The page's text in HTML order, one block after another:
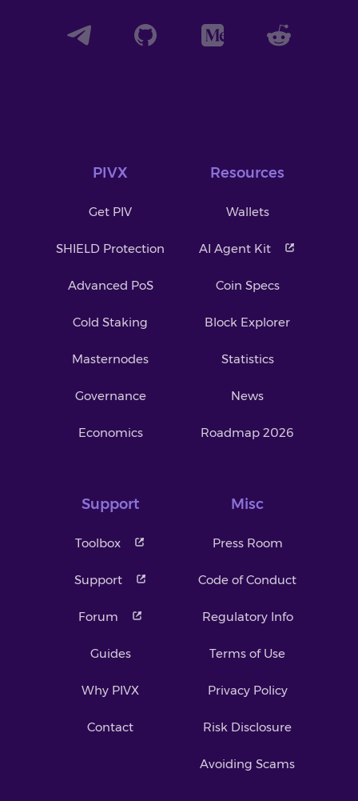
PIVX
Get PIV
SHIELD Protection
Advanced PoS
Cold Staking
Masternodes
Governance
Economics
Resources
Wallets
AI Agent Kit
Coin Specs
Block Explorer
Statistics
News
Roadmap 2026
Support
Toolbox
Support
Forum
Guides
Why PIVX
Contact
Misc
Press Room
Code of Conduct
Regulatory Info
Terms of Use
Privacy Policy
Risk Disclosure
Avoiding Scams